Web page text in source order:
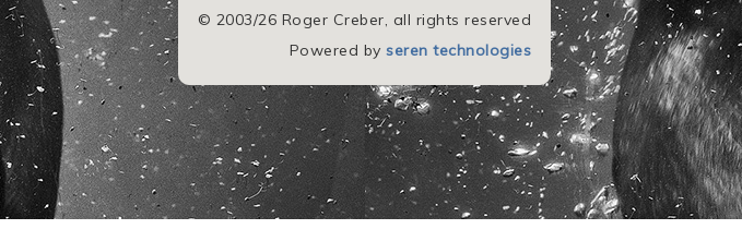
© 2003/26 Roger Creber, all rights reserved
Powered by seren technologies